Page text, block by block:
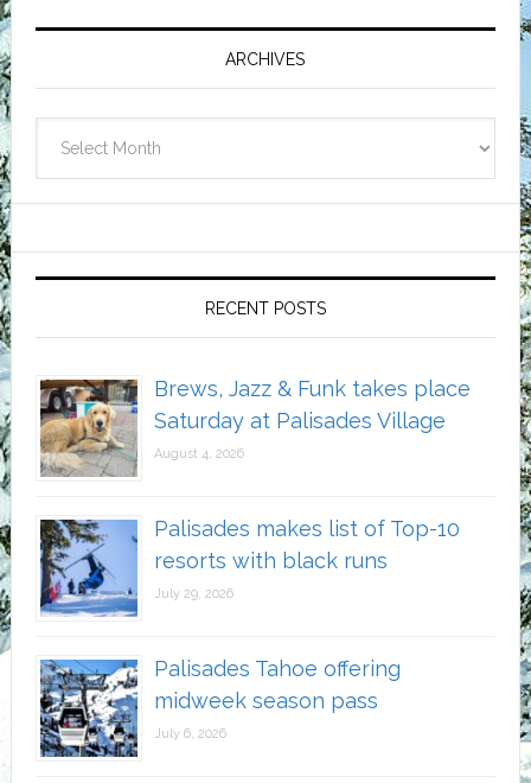
Primary
Sidebar
ARCHIVES
RECENT POSTS
Brews, Jazz & Funk takes place
Saturday at Palisades Village
August 4, 2026
Palisades makes list of Top-10
resorts with black runs
July 29, 2026
Palisades Tahoe offering
midweek season pass
July 6, 2026